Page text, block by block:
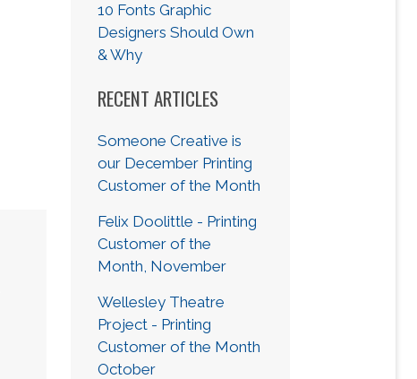
10 Fonts Graphic
Designers Should Own
& Why
RECENT ARTICLES
Someone Creative is
our December Printing
Customer of the Month
Felix Doolittle - Printing
Customer of the
Month, November
Wellesley Theatre
Project - Printing
Customer of the Month
October